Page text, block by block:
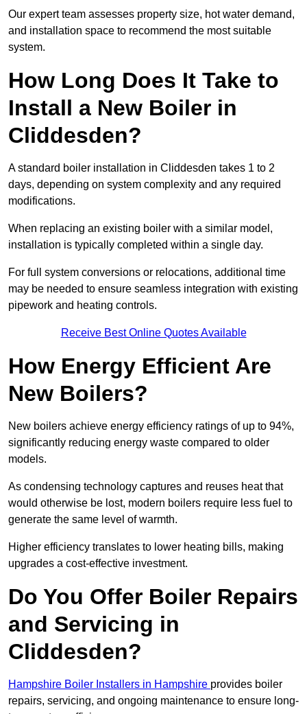
Our expert team assesses property size, hot water demand,
and installation space to recommend the most suitable
system.
How Long Does It Take to
Install a New Boiler in
Cliddesden?
A standard boiler installation in Cliddesden takes 1 to 2
days, depending on system complexity and any required
modifications.
When replacing an existing boiler with a similar model,
installation is typically completed within a single day.
For full system conversions or relocations, additional time
may be needed to ensure seamless integration with existing
pipework and heating controls.
Receive Best Online Quotes Available
How Energy Efficient Are
New Boilers?
New boilers achieve energy efficiency ratings of up to 94%,
significantly reducing energy waste compared to older
models.
As condensing technology captures and reuses heat that
would otherwise be lost, modern boilers require less fuel to
generate the same level of warmth.
Higher efficiency translates to lower heating bills, making
upgrades a cost-effective investment.
Do You Offer Boiler Repairs
and Servicing in
Cliddesden?
Hampshire Boiler Installers in Hampshire provides boiler
repairs, servicing, and ongoing maintenance to ensure long-